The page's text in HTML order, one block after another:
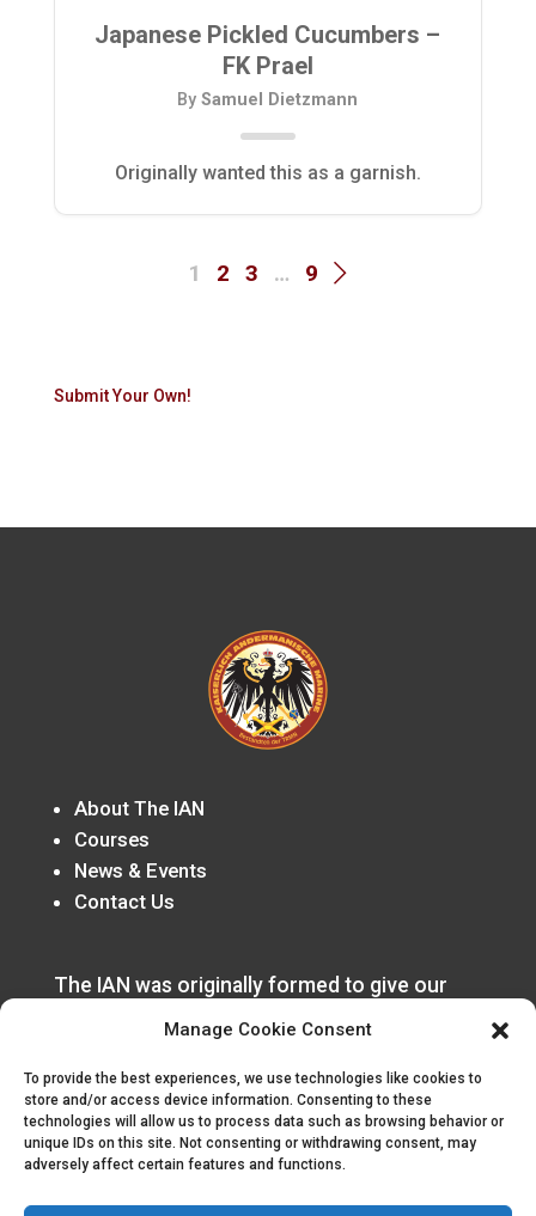
Manage Cookie Consent
To provide the best experiences, we use technologies like cookies to
store and/or access device information. Consenting to these
technologies will allow us to process data such as browsing behavior or
unique IDs on this site. Not consenting or withdrawing consent, may
adversely affect certain features and functions.
Japanese Pickled Cucumbers –
FK Prael
BySamuel Dietzmann
Originally wanted this as a garnish.
1 2 3 … 9
Submit Your Own!
About The IAN
Courses
News & Events
Contact Us
The IAN was originally formed to give our
organization that was rooted in the
Honorverse Canon.